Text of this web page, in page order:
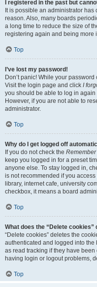
I registered in the past but
It is possible an administrator
reason. Also, many boards
a long time to reduce the size of
registering again and being more
Top
I’ve lost my password!
Don’t panic! While your
Visit the login page and click I
you should be able to log in again
However, if you are not able to
administrator.
Top
Why do I get logged off
If you do not check the Remember
keep you logged in for a preset
anyone else. To stay logged in,
is not recommended if you
library, internet cafe, university
checkbox, it means a board
Top
What does the “Delete cookies”
“Delete cookies” deletes the
authenticated and logged into
as read tracking if they have
having login or logout problems,
Top